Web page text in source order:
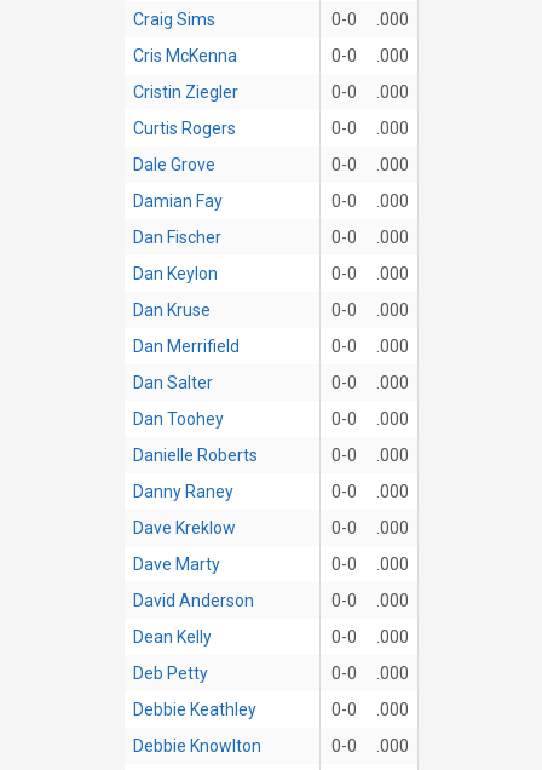
Craig Sims 0-0
.000
Cris McKenna
0-0
.000
Cristin Ziegler
0-0
.000
Curtis Rogers
0-0
.000
Dale Grove
0-0
.000
Damian Fay
0-0
.000
Dan Fischer
0-0
.000
Dan Keylon
0-0
.000
Dan Kruse
0-0
.000
Dan Merrifield
0-0
.000
Dan Salter
0-0
.000
Dan Toohey
0-0
.000
Danielle Roberts
0-0
.000
Danny Raney
0-0
.000
Dave Kreklow
0-0
.000
Dave Marty
0-0
.000
David Anderson
0-0
.000
Dean Kelly
0-0
.000
Deb Petty
0-0
.000
Debbie Keathley
0-0
.000
Debbie Knowlton
0-0
.000